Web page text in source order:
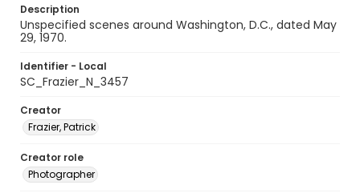
Description
Unspecified scenes around Washington, D.C., dated May
29, 1970.
Identifier - Local
SC_Frazier_N_3457
Creator
Frazier, Patrick
Creator role
Photographer